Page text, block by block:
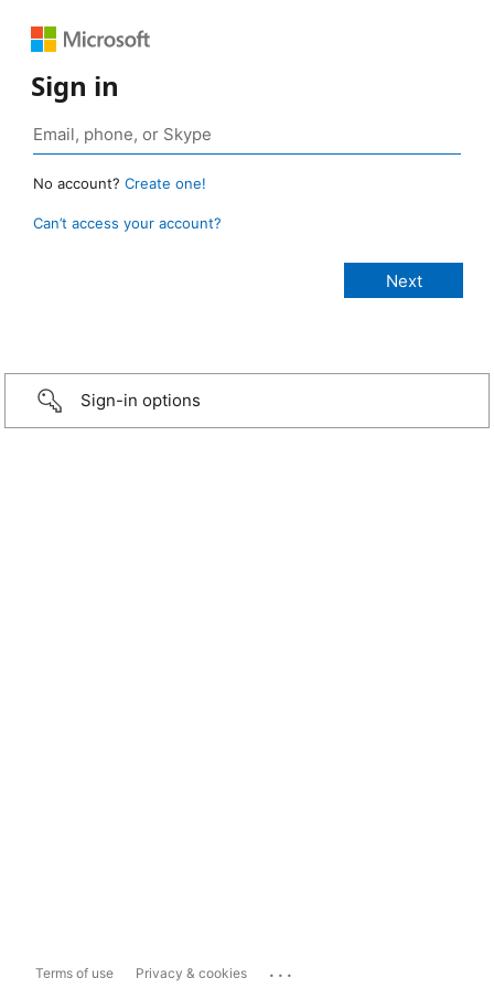
Sign in
No account? Create one!
Can’t access your account?
Sign-in options
Terms of use Privacy & cookies ...